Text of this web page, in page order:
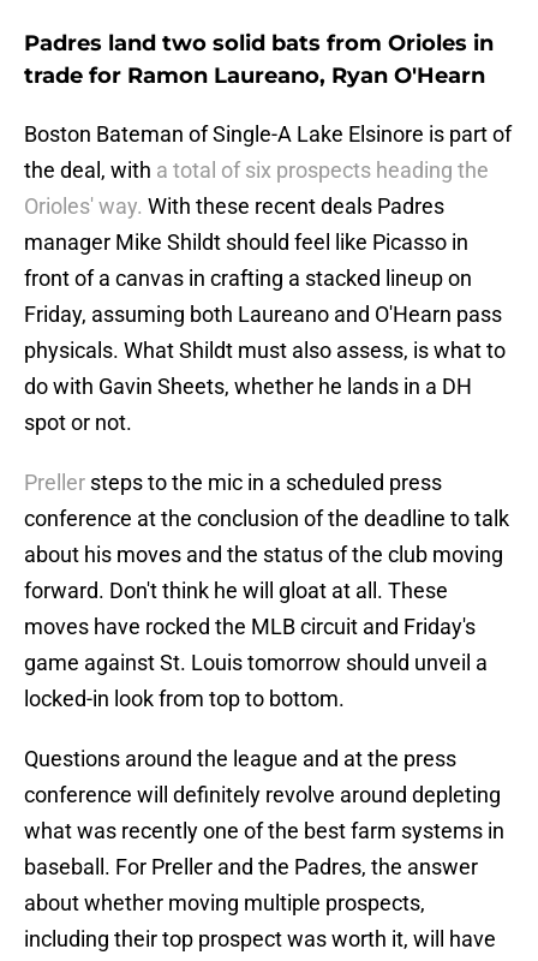
Padres land two solid bats from Orioles in
trade for Ramon Laureano, Ryan O'Hearn
Boston Bateman of Single-A Lake Elsinore is part of
the deal, with a total of six prospects heading the
Orioles' way. With these recent deals Padres
manager Mike Shildt should feel like Picasso in
front of a canvas in crafting a stacked lineup on
Friday, assuming both Laureano and O'Hearn pass
physicals. What Shildt must also assess, is what to
do with Gavin Sheets, whether he lands in a DH
spot or not.
Preller steps to the mic in a scheduled press
conference at the conclusion of the deadline to talk
about his moves and the status of the club moving
forward. Don't think he will gloat at all. These
moves have rocked the MLB circuit and Friday's
game against St. Louis tomorrow should unveil a
locked-in look from top to bottom.
Questions around the league and at the press
conference will definitely revolve around depleting
what was recently one of the best farm systems in
baseball. For Preller and the Padres, the answer
about whether moving multiple prospects,
including their top prospect was worth it, will have